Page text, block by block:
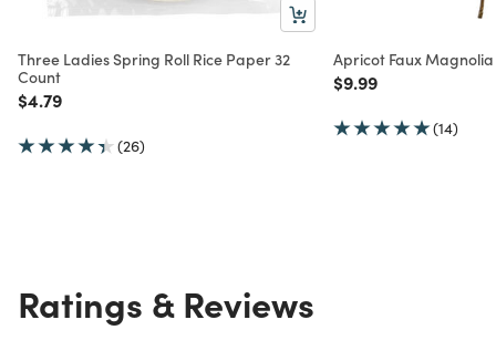
Three Ladies Spring Roll Rice Paper 32
Count
Price reduced from
$4.79to
(26)
Apricot Faux
Price reduced from
$9.99to
(14)
Ratings & Reviews